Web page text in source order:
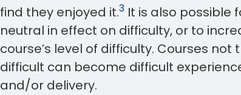
find they enjoyed it.3It is also possible
neutral in effect on difficulty, or to
course’s level of difficulty. Courses
difficult can become difficult
and/or delivery.